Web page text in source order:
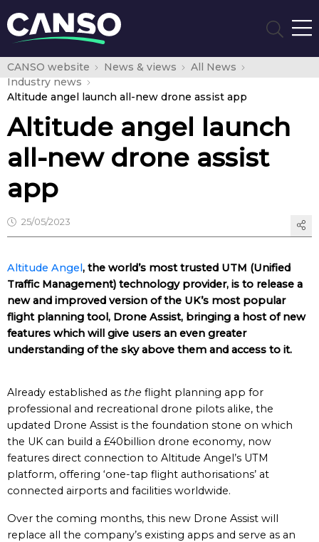
CANSO website News & views
All News
Industry news
Altitude angel launch all-new drone assist app
Altitude angel launch
all-new drone assist
app
25/05/2023
Altitude Angel, the world’s most trusted UTM (Unified
Traffic Management) technology provider, is to release a
new and improved version of the UK’s most popular
flight planning tool, Drone Assist, bringing a host of new
features which will give users an even greater
understanding of the sky above them and access to it.
Already established as the flight planning app for
professional and recreational drone pilots alike, the
updated Drone Assist is the foundation stone on which
the UK can build a £40billion drone economy, now
features direct connection to Altitude Angel’s UTM
platform, offering ‘one-tap flight authorisations’ at
connected airports and facilities worldwide.
Over the coming months, this new Drone Assist will
replace all the company’s existing apps and serve as an